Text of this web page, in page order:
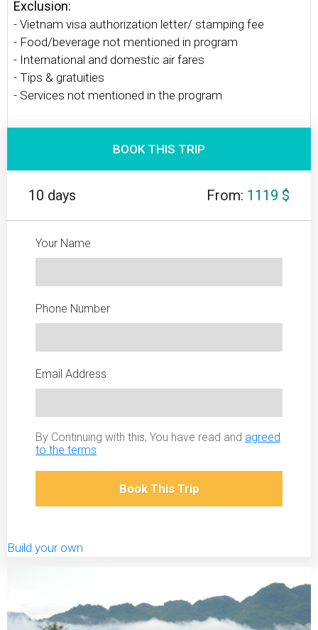
Exclusion:
- Vietnam visa authorization letter/ stamping fee
- Food/beverage not mentioned in program
- International and domestic air fares
- Tips & gratuities
- Services not mentioned in the program
BOOK THIS TRIP
10 days From: 1119 $
Your Name
Phone Number
Email Address
By Continuing with this, You have read and agreed
to the terms
Book This Trip
Build your own